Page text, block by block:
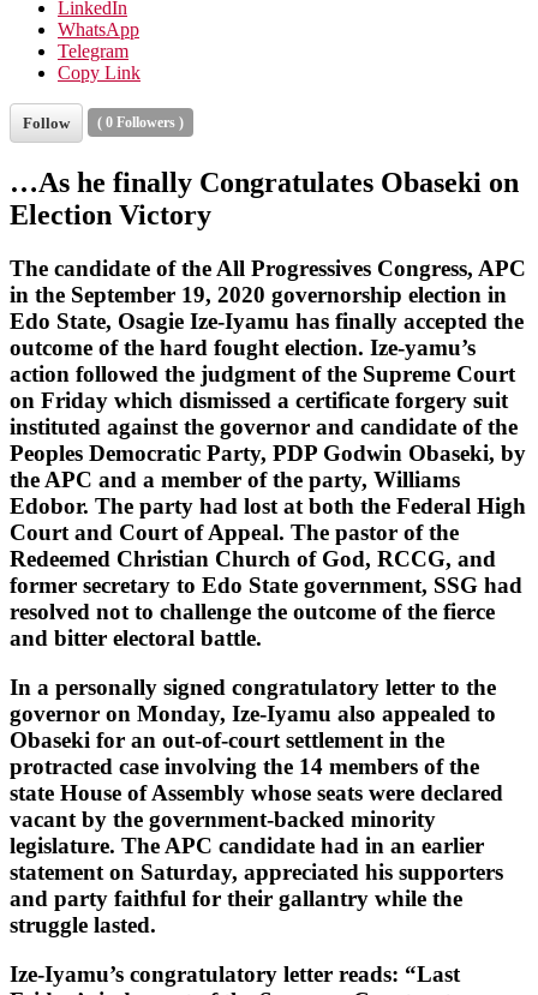
LinkedIn
WhatsApp
Telegram
Copy Link
Follow ( 0 Followers )
…As he finally Congratulates Obaseki on
Election Victory
The candidate of the All Progressives Congress, APC
in the September 19, 2020 governorship election in
Edo State, Osagie Ize-Iyamu has finally accepted the
outcome of the hard fought election. Ize-yamu’s
action followed the judgment of the Supreme Court
on Friday which dismissed a certificate forgery suit
instituted against the governor and candidate of the
Peoples Democratic Party, PDP Godwin Obaseki, by
the APC and a member of the party, Williams
Edobor. The party had lost at both the Federal High
Court and Court of Appeal. The pastor of the
Redeemed Christian Church of God, RCCG, and
former secretary to Edo State government, SSG had
resolved not to challenge the outcome of the fierce
and bitter electoral battle.
In a personally signed congratulatory letter to the
governor on Monday, Ize-Iyamu also appealed to
Obaseki for an out-of-court settlement in the
protracted case involving the 14 members of the
state House of Assembly whose seats were declared
vacant by the government-backed minority
legislature. The APC candidate had in an earlier
statement on Saturday, appreciated his supporters
and party faithful for their gallantry while the
struggle lasted.
Ize-Iyamu’s congratulatory letter reads: “Last